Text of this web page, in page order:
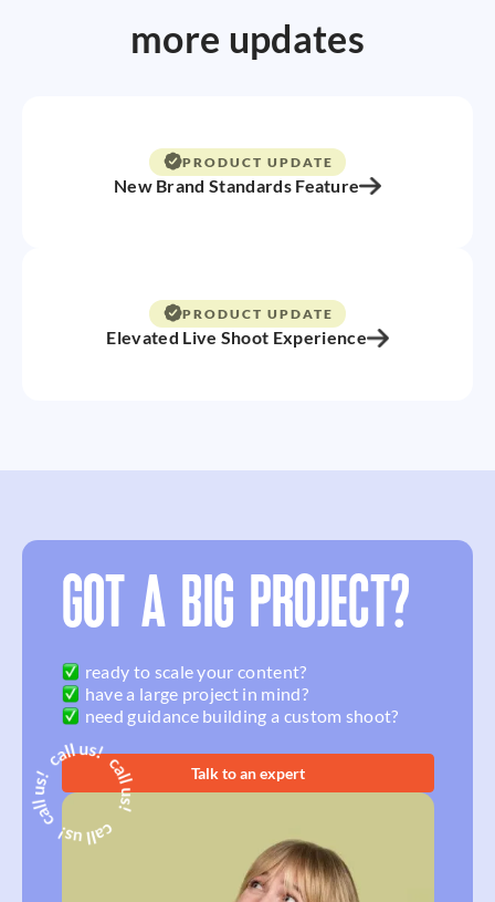
more updates
PRODUCT UPDATE
New Brand Standards Feature
PRODUCT UPDATE
Elevated Live Shoot Experience
GOT A BIG PROJECT?
ready to scale your content?
have a large project in mind?
need guidance building a custom shoot?
Talk to an expert